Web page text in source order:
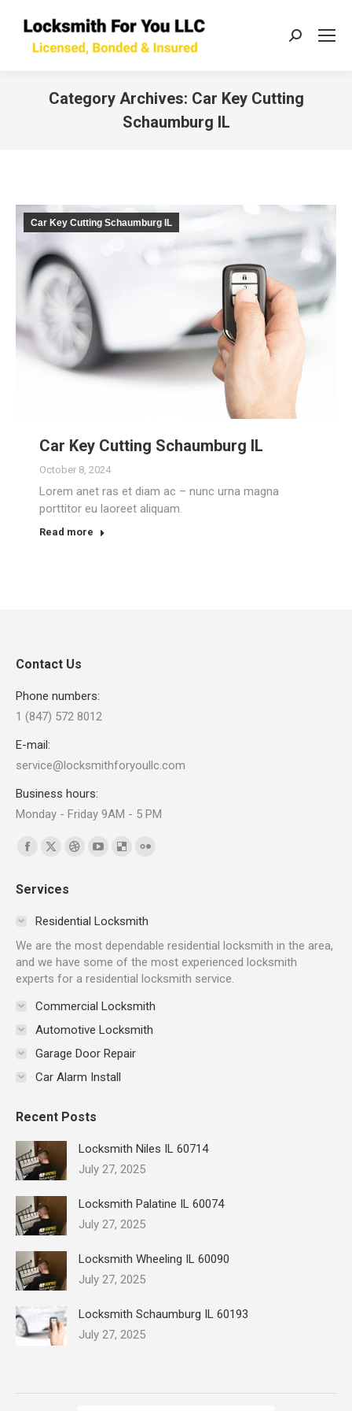
Search:
Category Archives: Car Key Cutting
Schaumburg IL
Car Key Cutting Schaumburg IL
Car Key Cutting Schaumburg IL
October 8, 2024
Lorem anet ras et diam ac – nunc urna magna
porttitor eu laoreet aliquam.
Read more
Contact Us
Phone numbers:
1 (847) 572 8012
E-mail:
service@locksmithforyoullc.com
Business hours:
Monday - Friday 9AM - 5 PM
Find us on:
Facebook
opens
window
X
opens
in
window
Dribbble
in
window
YouTube
in
window
Delicious
in
window
in
window
Services
Residential Locksmith
We are the most dependable residential locksmith in the area,
and we have some of the most experienced locksmith
experts for a residential locksmith service.
Commercial Locksmith
Automotive Locksmith
Garage Door Repair
Car Alarm Install
Recent Posts
Locksmith Niles IL 60714
July 27, 2025
Locksmith Palatine IL 60074
July 27, 2025
Locksmith Wheeling IL 60090
July 27, 2025
Locksmith Schaumburg IL 60193
July 27, 2025